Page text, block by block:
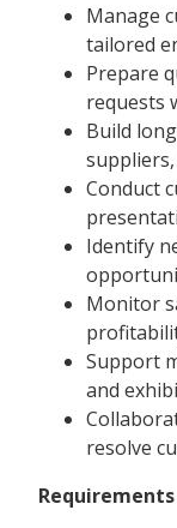
Manage
tailored
Prepare
requests
Build
Conduct
Identify
Monitor
Support
and
resolve
Requirements